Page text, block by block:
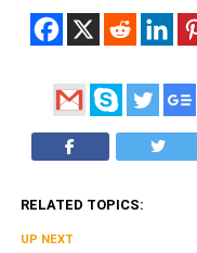
RELATED TOPICS:
UP NEXT